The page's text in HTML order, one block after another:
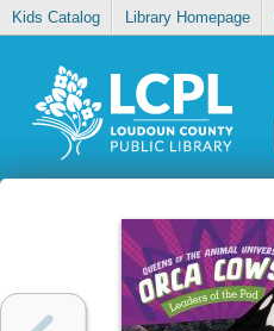
Kids Catalog Library Homepage